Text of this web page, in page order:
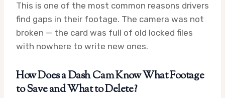
This is one of the most common reasons drivers
find gaps in their footage. The camera was not
broken — the card was full of old locked files
with nowhere to write new ones.
How Does a Dash Cam Know What Footage
to Save and What to Delete?